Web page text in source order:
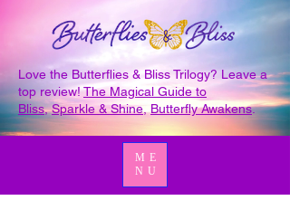
Love the Butterflies & Bliss Trilogy? Leave a
top review!The Magical Guide to
Bliss,Sparkle & Shine Butterfly Awakens.
ME
NU